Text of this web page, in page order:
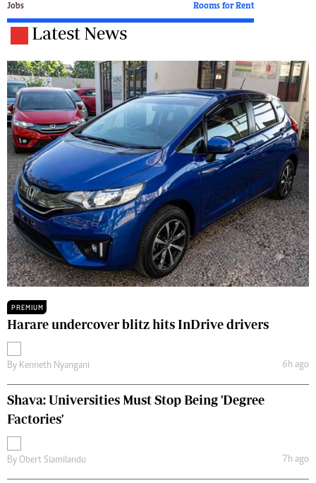
Jobs Rooms for Rent
Latest News
PREMIUM
Harare undercover blitz hits InDrive drivers
By Kenneth Nyangani 6h ago
Shava: Universities Must Stop Being 'Degree
Factories'
By Obert Siamilandu 7h ago